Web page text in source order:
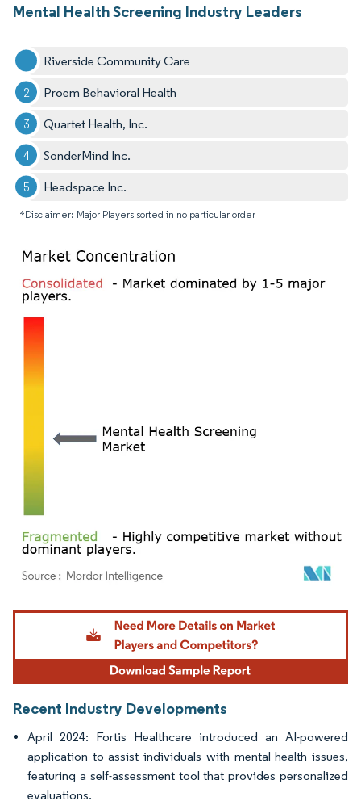
Mental Health Screening Industry Leaders
Riverside Community Care
Proem Behavioral Health
Quartet Health, Inc.
SonderMind Inc.
Headspace Inc.
*Disclaimer: Major Players sorted in no particular order
Image © Mordor Intelligence. Reuse requires attribution under CC BY 4.0.
Recent Industry Developments
April 2024: Fortis Healthcare introduced an AI-powered
application to assist individuals with mental health issues,
featuring a self-assessment tool that provides personalized
evaluations.